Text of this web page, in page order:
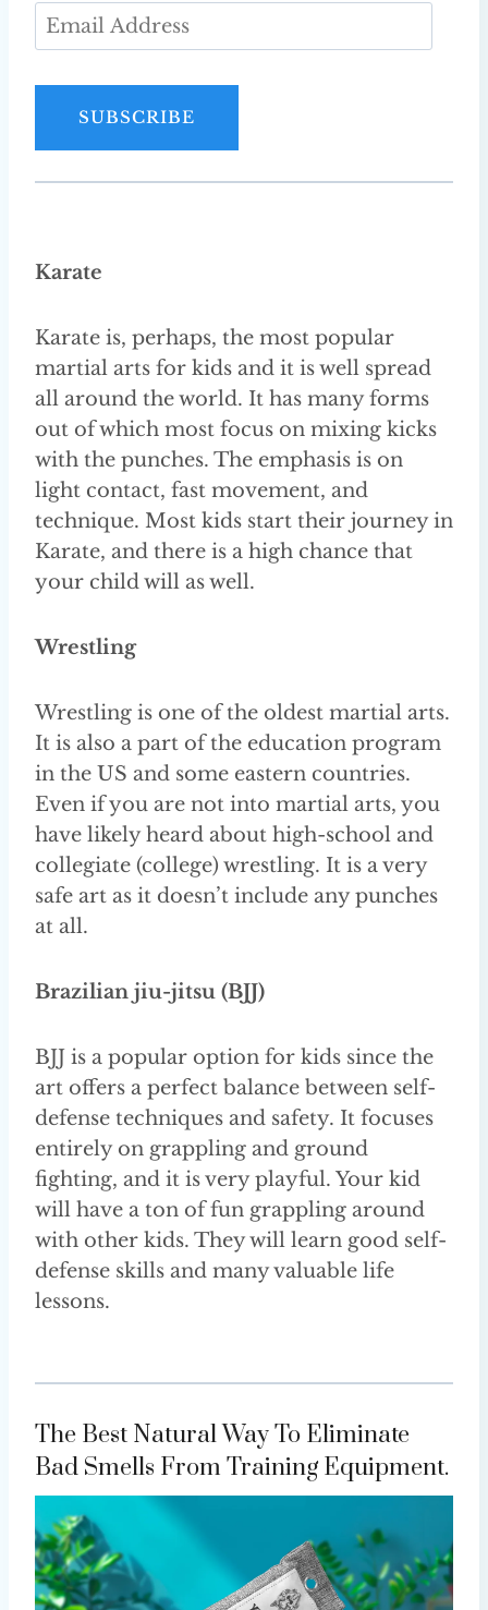
E
m
r
s
SUBSCRIBE
Karate
Karate is, perhaps, the most popular
martial arts for kids and it is well spread
all around the world. It has many forms
out of which most focus on mixing kicks
with the punches. The emphasis is on
light contact, fast movement, and
technique. Most kids start their journey in
Karate, and there is a high chance that
your child will as well.
Wrestling
Wrestling is one of the oldest martial arts.
It is also a part of the education program
in the US and some eastern countries.
Even if you are not into martial arts, you
have likely heard about high-school and
collegiate (college) wrestling. It is a very
safe art as it doesn’t include any punches
at all.
Brazilian jiu-jitsu (BJJ)
BJJ is a popular option for kids since the
art offers a perfect balance between self-
defense techniques and safety. It focuses
entirely on grappling and ground
fighting, and it is very playful. Your kid
will have a ton of fun grappling around
with other kids. They will learn good self-
defense skills and many valuable life
lessons.
The Best Natural Way To Eliminate
Bad Smells From Training Equipment.